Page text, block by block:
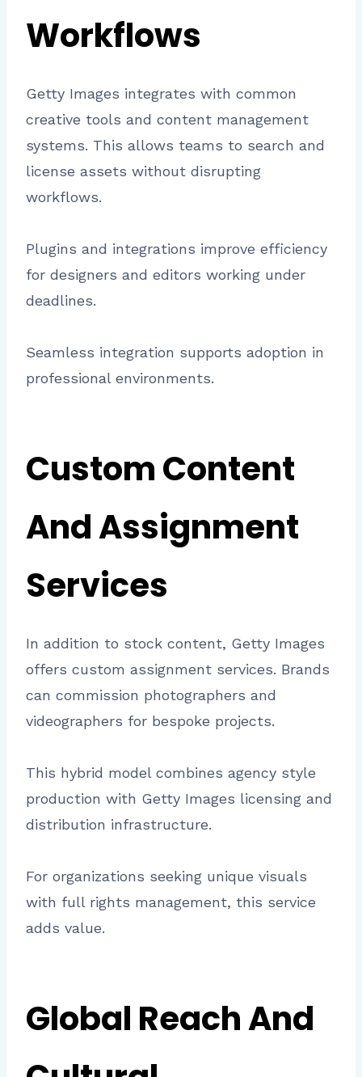
Workflows
Getty Images integrates with common
creative tools and content management
systems. This allows teams to search and
license assets without disrupting
workflows.
Plugins and integrations improve efficiency
for designers and editors working under
deadlines.
Seamless integration supports adoption in
professional environments.
Custom Content
And Assignment
Services
In addition to stock content, Getty Images
offers custom assignment services. Brands
can commission photographers and
videographers for bespoke projects.
This hybrid model combines agency style
production with Getty Images licensing and
distribution infrastructure.
For organizations seeking unique visuals
with full rights management, this service
adds value.
Global Reach And